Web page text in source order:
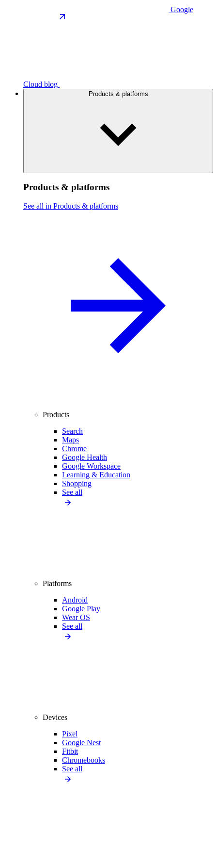
Google
Cloud blog
Products & platforms
Products & platforms
See all in Products & platforms
Products
Search
Maps
Chrome
Google Health
Google Workspace
Learning & Education
Shopping
See all
Platforms
Android
Google Play
Wear OS
See all
Devices
Pixel
Google Nest
Fitbit
Chromebooks
See all